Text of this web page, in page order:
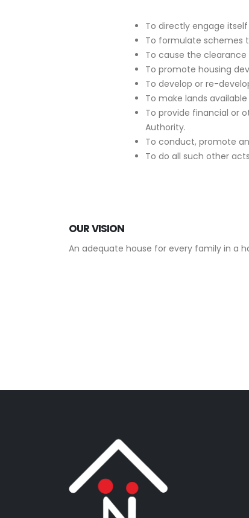
To directly engage
To formulate schemes
To cause the
To promote housing
To develop or re-
To make lands
To provide financial or
Authority.
To conduct, promote
To do all such other
OUR VISION
An adequate house for every family in a